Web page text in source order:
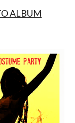
ALBUM